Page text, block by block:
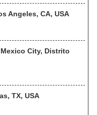
Angeles, CA, USA
City, Distrito
TX, USA